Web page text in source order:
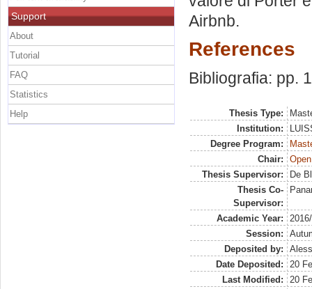
Airbnb.
References
Bibliografia: pp.
Thesis Type:
Institution:
Degree Program:
Chair:
Thesis Supervisor:
De
Thesis Co-
Supervisor:
Academic Year:
Session:
Deposited by:
Date Deposited:
20
Last Modified:
20
Support
About
Tutorial
FAQ
Statistics
Help